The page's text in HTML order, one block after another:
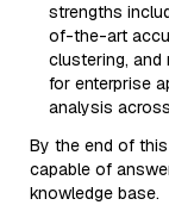
strengths
of-the-art
clustering, and
for enterprise
analysis
By the end of
capable of
knowledge base.